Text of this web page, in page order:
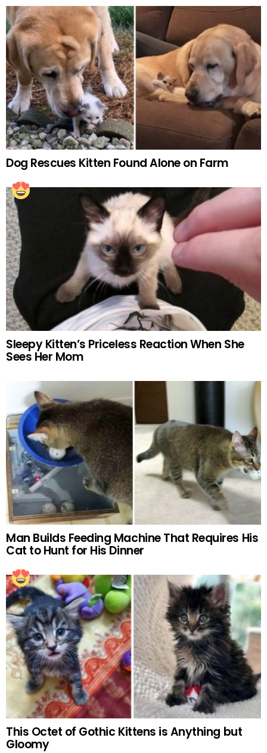
Dog Rescues Kitten Found Alone on Farm
Sleepy Kitten’s Priceless Reaction When She
Sees Her Mom
Man Builds Feeding Machine That Requires His
Cat to Hunt for His Dinner
This Octet of Gothic Kittens is Anything but
Gloomy